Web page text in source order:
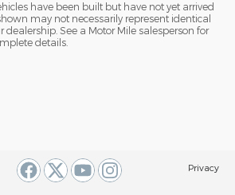
have been built but have not yet arrived
may not necessarily represent identical
dealership. See a Motor Mile salesperson for
details.
Privacy